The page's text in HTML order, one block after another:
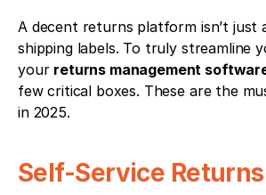
A decent returns platform isn’t just
shipping labels. To truly streamline
your returns management
few critical boxes. These are the
in 2025.
Self-Service